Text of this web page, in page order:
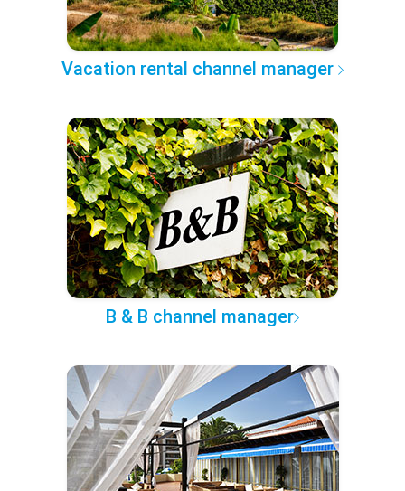
Vacation rental channel manager
B & B channel manager